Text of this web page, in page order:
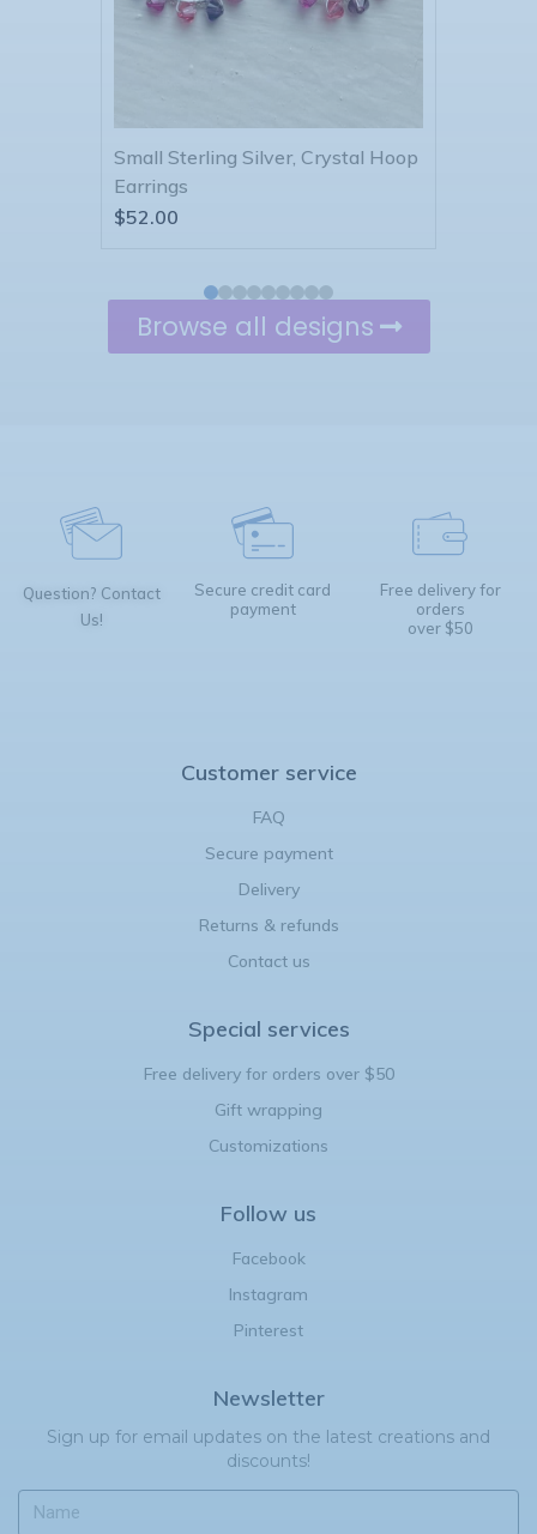
Sterling Silver, Crystal, Spiral
Earrings
$55.00
Browse all designs
Question? Contact
Us!
Secure credit card
payment
Free delivery for
orders
over $50
Customer service
FAQ
Secure payment
Delivery
Returns & refunds
Contact us
Special services
Free delivery for orders over $50
Gift wrapping
Customizations
Follow us
Facebook
Instagram
Pinterest
Newsletter
Sign up for email updates on the latest creations and
discounts!